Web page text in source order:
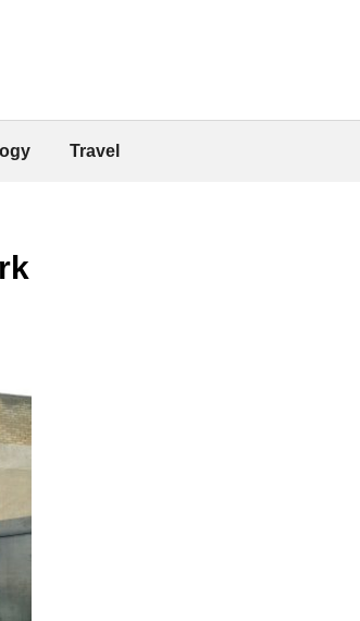
Travel